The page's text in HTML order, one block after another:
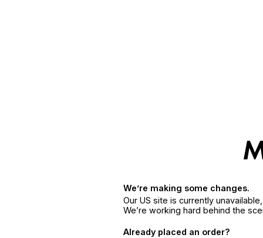
We’re making some changes.
Our US site is currently
We’re working hard behind the
Already placed an order?